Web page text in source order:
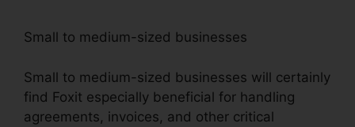
Small to medium-sized businesses
Small to medium-sized businesses will certainly
find Foxit especially beneficial for handling
agreements, invoices, and other critical